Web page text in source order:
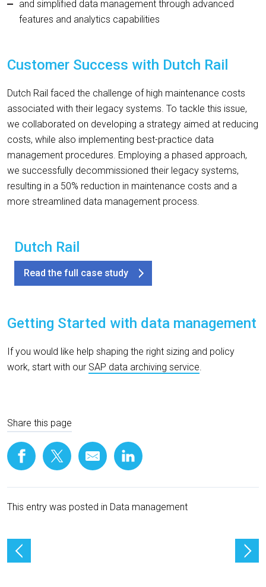
and simplified data management through advanced
features and analytics capabilities
Customer Success with Dutch Rail
Dutch Rail faced the challenge of high maintenance costs
associated with their legacy systems. To tackle this issue,
we collaborated on developing a strategy aimed at reducing
costs, while also implementing best-practice data
management procedures. Employing a phased approach,
we successfully decommissioned their legacy systems,
resulting in a 50% reduction in maintenance costs and a
more streamlined data management process.
Dutch Rail
Read the full case study
Getting Started with data management
If you would like help shaping the right sizing and policy
work, start with our SAP data archiving service.
Share this page
This entry was posted in Data management